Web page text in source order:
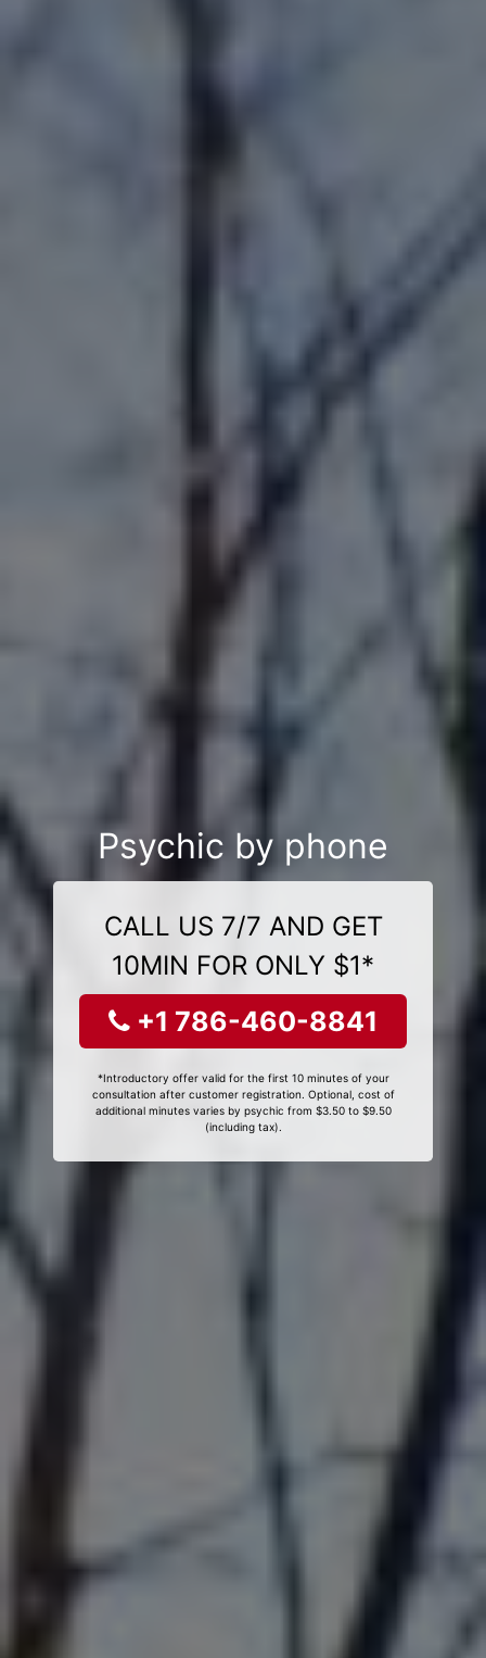
Psychic by phone
CALL US 7/7 AND GET
10MIN FOR ONLY $1*
+1 786-460-8841
*Introductory offer valid for the first 10 minutes of your
consultation after customer registration. Optional, cost of
additional minutes varies by psychic from $3.50 to $9.50
(including tax).